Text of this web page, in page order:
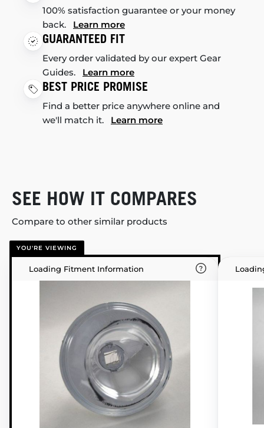
100% satisfaction guarantee or your money
back. Learn more
GUARANTEED FIT
Every order validated by our expert Gear
Guides. Learn more
BEST PRICE PROMISE
Find a better price anywhere online and
we'll match it. Learn more
SEE HOW IT COMPARES
Compare to other similar products
YOU'RE VIEWING
Loading Fitment Information